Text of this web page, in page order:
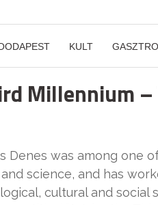
KULT GASZTRO
Millennium –
Denes was among one
science, and has
cultural and social